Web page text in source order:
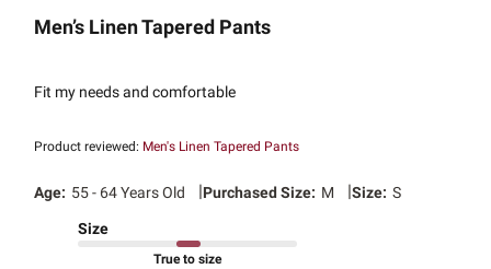
Men’s Linen Tapered Pants
Fit my needs and comfortable
Product reviewed: Men's Linen Tapered Pants
Age: 55 - 64 Years Old |Purchased Size: M |Size: S
Size
True to size